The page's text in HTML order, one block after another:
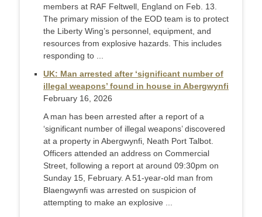
members at RAF Feltwell, England on Feb. 13.
The primary mission of the EOD team is to protect
the Liberty Wing’s personnel, equipment, and
resources from explosive hazards. This includes
responding to ...
UK: Man arrested after ‘significant number of
illegal weapons’ found in house in Abergwynfi
February 16, 2026
A man has been arrested after a report of a
‘significant number of illegal weapons’ discovered
at a property in Abergwynfi, Neath Port Talbot.
Officers attended an address on Commercial
Street, following a report at around 09:30pm on
Sunday 15, February. A 51-year-old man from
Blaengwynfi was arrested on suspicion of
attempting to make an explosive ...